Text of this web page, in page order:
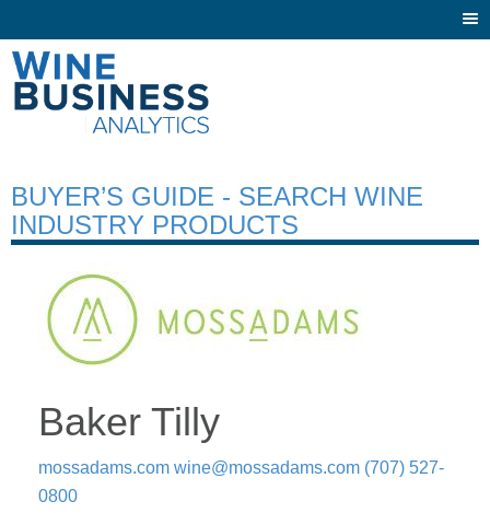
BUYER’S GUIDE - SEARCH WINE
INDUSTRY PRODUCTS
Baker Tilly
mossadams.com wine@mossadams.com (707) 527-
0800